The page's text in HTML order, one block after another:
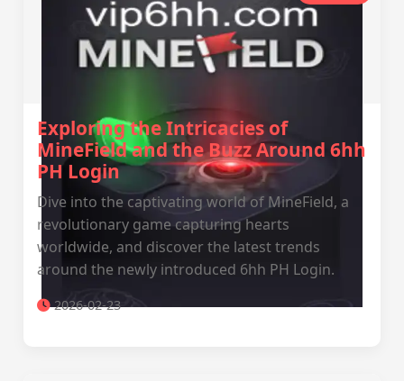
Exploring the Intricacies of
MineField and the Buzz Around 6hh
PH Login
Dive into the captivating world of MineField, a
revolutionary game capturing hearts
worldwide, and discover the latest trends
around the newly introduced 6hh PH Login.
2026-02-23